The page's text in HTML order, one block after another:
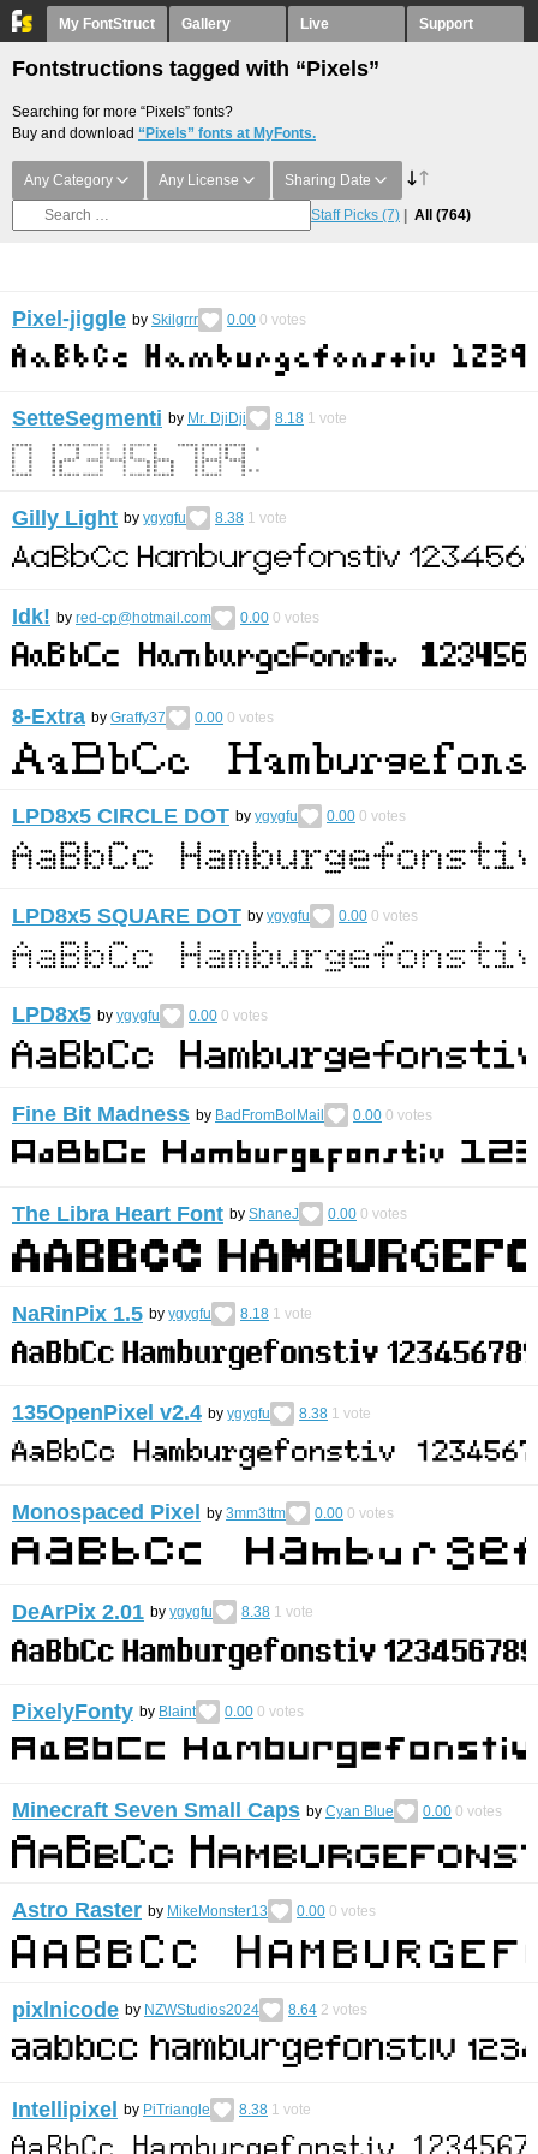
My FontStruct Gallery Live Support
Fontstructions tagged with “Pixels”
Searching for more “Pixels” fonts?
Buy and download “Pixels” fonts at MyFonts.
Any Category Any License Sharing Date
Staff Picks (7) All (764)
Pixel-jiggle by Skilgrrr 0.00 0 votes
SetteSegmenti by Mr. DjiDji 8.18 1 vote
Gilly Light by ygygfu 8.38 1 vote
Idk! by red-cp@hotmail.com 0.00 0 votes
8-Extra by Graffy37 0.00 0 votes
LPD8x5 CIRCLE DOT by ygygfu 0.00 0 votes
LPD8x5 SQUARE DOT by ygygfu 0.00 0 votes
LPD8x5 by ygygfu 0.00 0 votes
Fine Bit Madness by BadFromBolMail 0.00 0 votes
The Libra Heart Font by ShaneJ 0.00 0 votes
NaRinPix 1.5 by ygygfu 8.18 1 vote
135OpenPixel v2.4 by ygygfu 8.38 1 vote
Monospaced Pixel by 3mm3ttm 0.00 0 votes
DeArPix 2.01 by ygygfu 8.38 1 vote
PixelyFonty by Blaint 0.00 0 votes
Minecraft Seven Small Caps by Cyan Blue 0.00 0 votes
Astro Raster by MikeMonster13 0.00 0 votes
pixlnicode by NZWStudios2024 8.64 2 votes
Intellipixel by PiTriangle 8.38 1 vote